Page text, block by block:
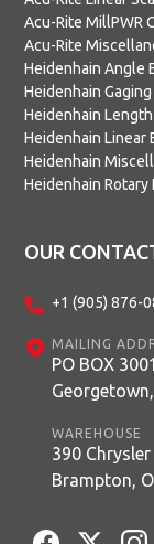
Acu-Rite MillPWR
Acu-Rite
Heidenhain Angle
Heidenhain
Heidenhain
Heidenhain Linear
Heidenhain
Heidenhain Rotary
OUR
+1 (905) 876-
MAILING
PO BOX
WAREHOUSE
390 Chrysler
Brampton,